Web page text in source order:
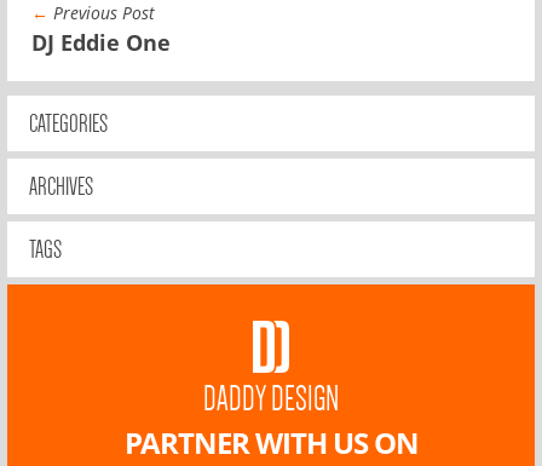
← Previous Post
DJ Eddie One
CATEGORIES
ARCHIVES
TAGS
DADDY DESIGN
PARTNER WITH US ON